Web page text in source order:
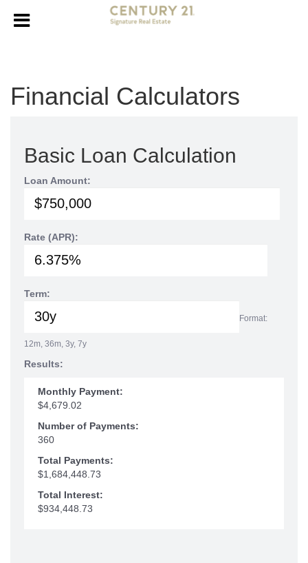
Financial Calculators
Basic Loan Calculation
Loan Amount:
Rate (APR):
Term:
Format:
12m, 36m, 3y, 7y
Results:
Monthly Payment:
$4,679.02
Number of Payments:
360
Total Payments:
$1,684,448.73
Total Interest:
$934,448.73